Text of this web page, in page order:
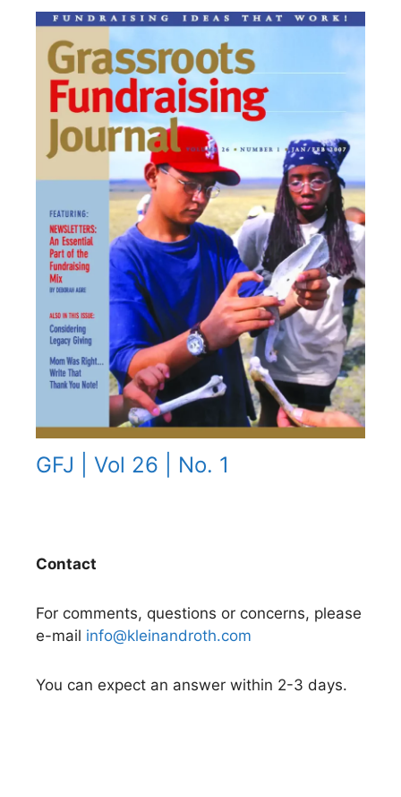
GFJ | Vol 26 | No. 1
Contact
For comments, questions or concerns, please
e-mail info@kleinandroth.com
You can expect an answer within 2-3 days.